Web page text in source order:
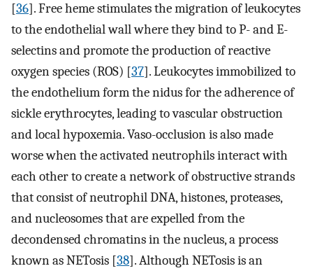
[36]. Free heme stimulates the migration of leukocytes
to the endothelial wall where they bind to P- and E-
selectins and promote the production of reactive
oxygen species (ROS) [37]. Leukocytes immobilized to
the endothelium form the nidus for the adherence of
sickle erythrocytes, leading to vascular obstruction
and local hypoxemia. Vaso-occlusion is also made
worse when the activated neutrophils interact with
each other to create a network of obstructive strands
that consist of neutrophil DNA, histones, proteases,
and nucleosomes that are expelled from the
decondensed chromatins in the nucleus, a process
known as NETosis [38]. Although NETosis is an